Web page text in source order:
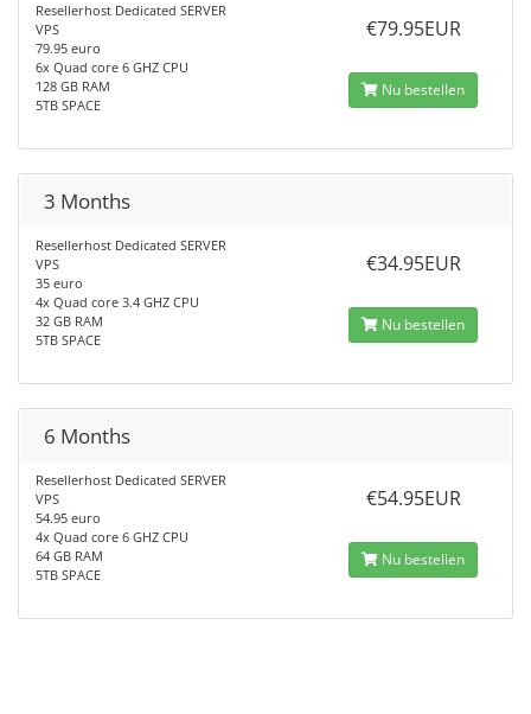
Resellerhost Dedicated SERVER
VPS
79.95 euro
6x Quad core 6 GHZ CPU
128 GB RAM
5TB SPACE
€79.95EUR
Nu bestellen
3 Months
Resellerhost Dedicated SERVER
VPS
35 euro
4x Quad core 3.4 GHZ CPU
32 GB RAM
5TB SPACE
€34.95EUR
Nu bestellen
6 Months
Resellerhost Dedicated SERVER
VPS
54.95 euro
4x Quad core 6 GHZ CPU
64 GB RAM
5TB SPACE
€54.95EUR
Nu bestellen